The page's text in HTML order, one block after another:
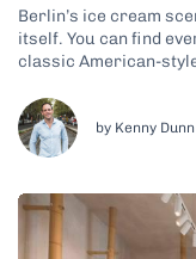
Berlin’s ice cream
itself. You can find
classic American-
craving a creamy
sorbet, or a...by Kenny Dunn